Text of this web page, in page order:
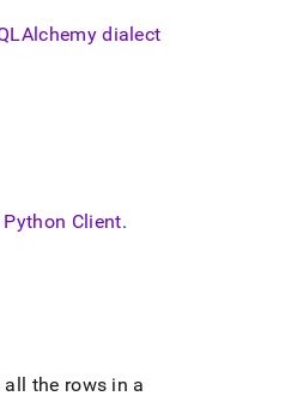
dialect
Python Client.
the rows in a